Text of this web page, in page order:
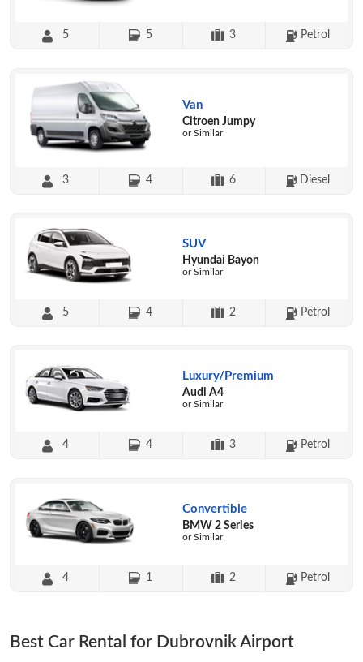
5 5 3 Petrol
Van
Citroen Jumpy
or Similar
3 4 6 Diesel
SUV
Hyundai Bayon
or Similar
5 4 2 Petrol
Luxury/Premium
Audi A4
or Similar
4 4 3 Petrol
Convertible
BMW 2 Series
or Similar
4 1 2 Petrol
Best Car Rental for Dubrovnik Airport